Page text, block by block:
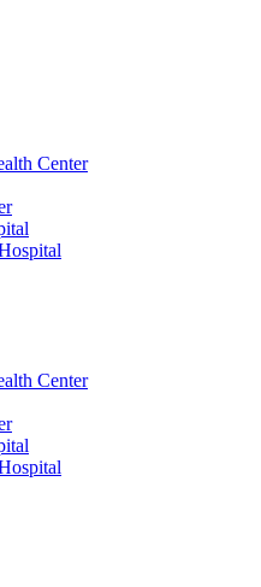
Center
Center